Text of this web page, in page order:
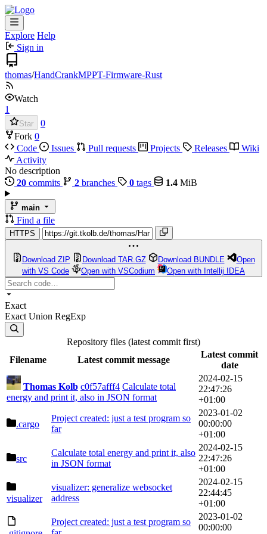
Explore Help
Sign in
thomas/HandCrankMPPT-Firmware-Rust
Watch
1
Star
0
Fork 0
Code
Issues Pull requests Projects Releases
Wiki
Activity
No description
20 commits 2 branches 0 tags 1.4 MiB
main
Find a file
HTTPS
Download ZIP Download TAR.GZ Download BUNDLE
Open
with VS Code
Open with VSCodium Open with Intellij IDEA
Exact
Exact Union RegExp
Repository files (latest commit first)
Filename
Latest commit message
Latest commit
date
Thomas Kolb c0f57afff4 Calculate total
energy and print it, also in JSON format
2024-02-15
22:47:26
+01:00
.cargo
Project created: just a test program so
far
2023-01-02
00:00:00
+01:00
src
Calculate total energy and print it, also
in JSON format
2024-02-15
22:47:26
+01:00
visualizer
visualizer: generalize websocket
address
2024-02-15
22:44:45
+01:00
Project created: just a test program so
2023-01-02
00:00:00